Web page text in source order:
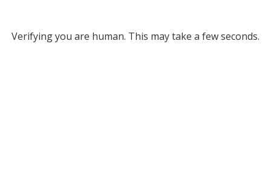
Verifying you are human. This may take a few seconds.